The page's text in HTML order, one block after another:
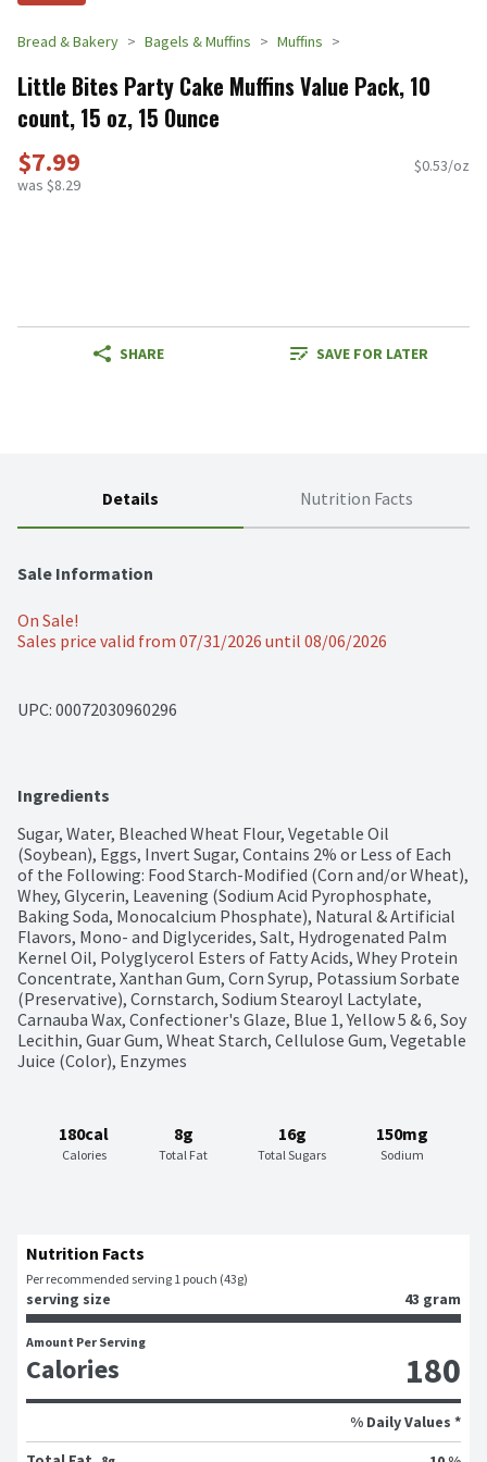
Bread & Bakery Bagels & Muffins Muffins
Little Bites Party Cake Muffins Value Pack, 10
count, 15 oz, 15 Ounce
$7.99
was $8.29
$0.53/oz
SHARE SAVE FOR LATER
Details Nutrition Facts
Sale Information
On Sale!
Sales price valid from 07/31/2026 until 08/06/2026
UPC: 00072030960296
Ingredients
Sugar, Water, Bleached Wheat Flour, Vegetable Oil
(Soybean), Eggs, Invert Sugar, Contains 2% or Less of Each
of the Following: Food Starch-Modified (Corn and/or Wheat),
Whey, Glycerin, Leavening (Sodium Acid Pyrophosphate,
Baking Soda, Monocalcium Phosphate), Natural & Artificial
Flavors, Mono- and Diglycerides, Salt, Hydrogenated Palm
Kernel Oil, Polyglycerol Esters of Fatty Acids, Whey Protein
Concentrate, Xanthan Gum, Corn Syrup, Potassium Sorbate
(Preservative), Cornstarch, Sodium Stearoyl Lactylate,
Carnauba Wax, Confectioner's Glaze, Blue 1, Yellow 5 & 6, Soy
Lecithin, Guar Gum, Wheat Starch, Cellulose Gum, Vegetable
Juice (Color), Enzymes
180cal
Calories
8g
Total Fat
16g
Total Sugars
150mg
Sodium
Nutrition Facts
Per recommended serving 1 pouch (43g)
serving size 43 gram
Amount Per Serving
Calories 180
% Daily Values *